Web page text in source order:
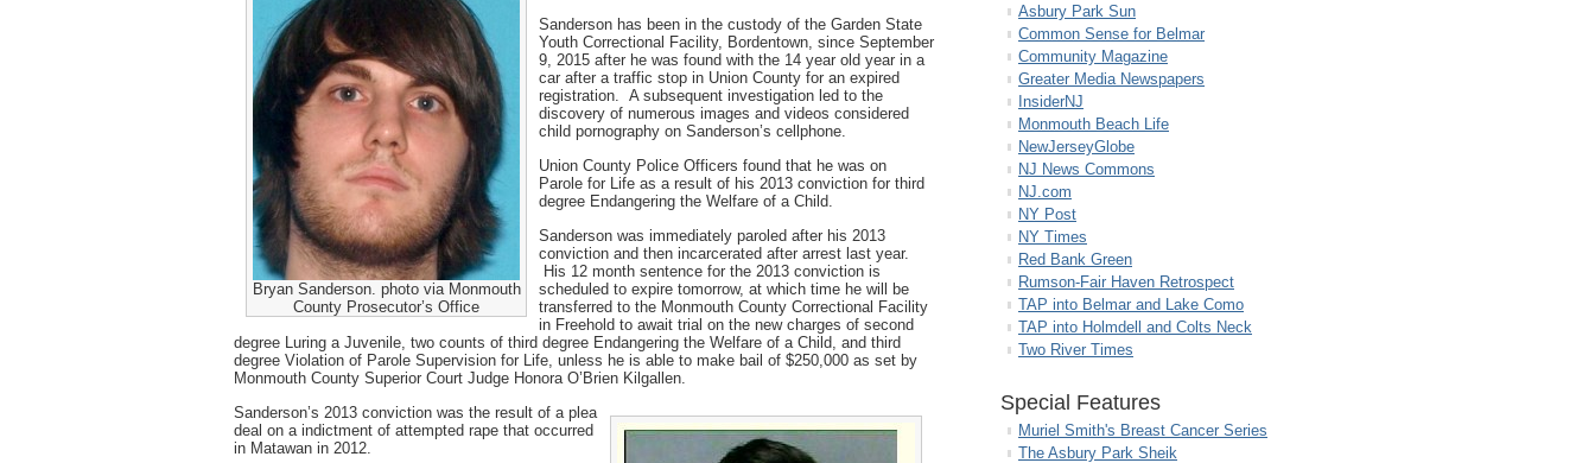
Bryan Sanderson. photo via Monmouth
County Prosecutor’s Office
Sanderson has been in the custody of the Garden State
Youth Correctional Facility, Bordentown, since September
9, 2015 after he was found with the 14 year old year in a
car after a traffic stop in Union County for an expired
registration. A subsequent investigation led to the
discovery of numerous images and videos considered
child pornography on Sanderson’s cellphone.
Union County Police Officers found that he was on
Parole for Life as a result of his 2013 conviction for third
degree Endangering the Welfare of a Child.
Sanderson was immediately paroled after his 2013
conviction and then incarcerated after arrest last year.
His 12 month sentence for the 2013 conviction is
scheduled to expire tomorrow, at which time he will be
transferred to the Monmouth County Correctional Facility
in Freehold to await trial on the new charges of second
degree Luring a Juvenile, two counts of third degree Endangering the Welfare of a Child, and third
degree Violation of Parole Supervision for Life, unless he is able to make bail of $250,000 as set by
Monmouth County Superior Court Judge Honora O’Brien Kilgallen.
Sanderson’s 2013 conviction was the result of a plea
deal on a indictment of attempted rape that occurred
in Matawan in 2012.
Asbury Park Sun
Common Sense for Belmar
Community Magazine
Greater Media Newspapers
InsiderNJ
Monmouth Beach Life
NewJerseyGlobe
NJ News Commons
NJ.com
NY Post
NY Times
Red Bank Green
Rumson-Fair Haven Retrospect
TAP into Belmar and Lake Como
TAP into Holmdell and Colts Neck
Two River Times
Special Features
Muriel Smith's Breast Cancer Series
The Asbury Park Sheik